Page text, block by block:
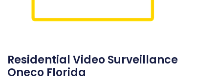
Residential Video Surveillance
Oneco Florida